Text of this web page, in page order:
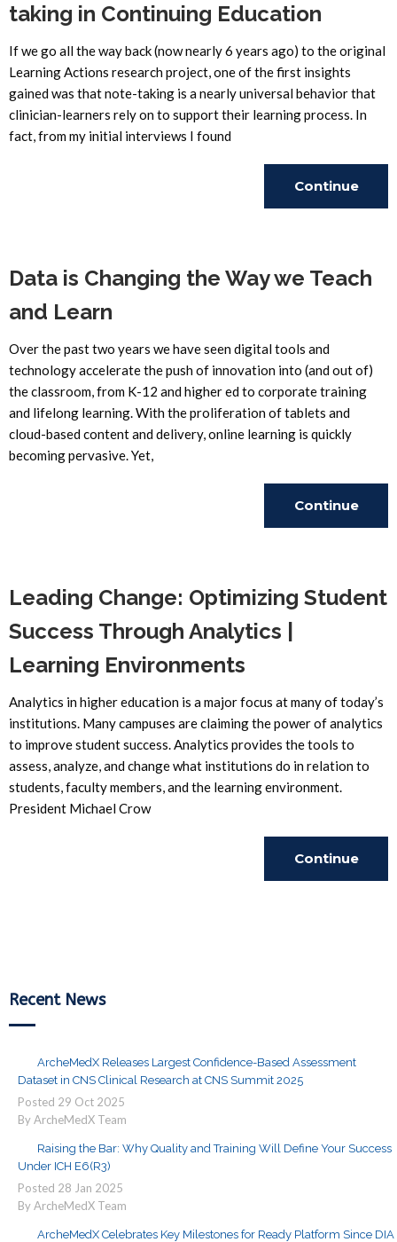
taking in Continuing Education
If we go all the way back (now nearly 6 years ago) to the original
Learning Actions research project, one of the first insights
gained was that note-taking is a nearly universal behavior that
clinician-learners rely on to support their learning process. In
fact, from my initial interviews I found
Continue
Data is Changing the Way we Teach
and Learn
Over the past two years we have seen digital tools and
technology accelerate the push of innovation into (and out of)
the classroom, from K-12 and higher ed to corporate training
and lifelong learning. With the proliferation of tablets and
cloud-based content and delivery, online learning is quickly
becoming pervasive. Yet,
Continue
Leading Change: Optimizing Student
Success Through Analytics |
Learning Environments
Analytics in higher education is a major focus at many of today’s
institutions. Many campuses are claiming the power of analytics
to improve student success. Analytics provides the tools to
assess, analyze, and change what institutions do in relation to
students, faculty members, and the learning environment.
President Michael Crow
Continue
Recent News
ArcheMedX Releases Largest Confidence-Based Assessment
Dataset in CNS Clinical Research at CNS Summit 2025
Posted 29 Oct 2025
By ArcheMedX Team
Raising the Bar: Why Quality and Training Will Define Your Success
Under ICH E6(R3)
Posted 28 Jan 2025
By ArcheMedX Team
ArcheMedX Celebrates Key Milestones for Ready Platform Since DIA